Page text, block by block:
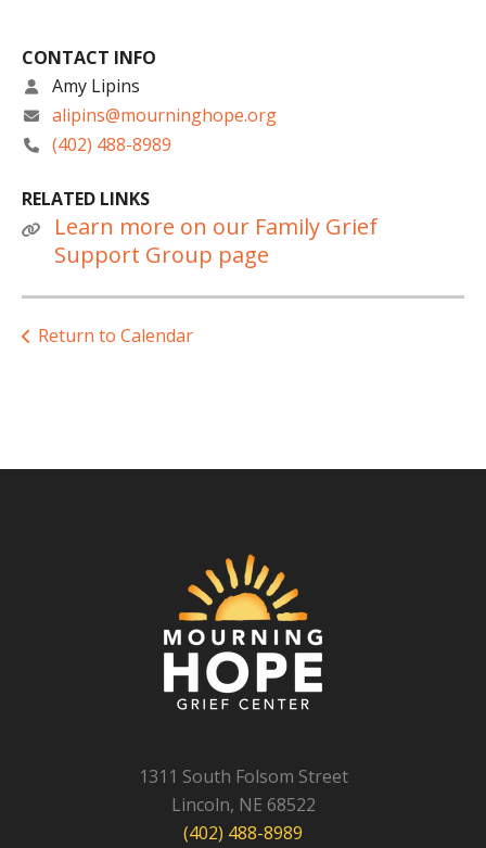
CONTACT INFO
Amy Lipins
alipins@mourninghope.org
(402) 488-8989
RELATED LINKS
Learn more on our Family Grief
Support Group page
Return to Calendar
1311 South Folsom Street
Lincoln, NE 68522
(402) 488-8989